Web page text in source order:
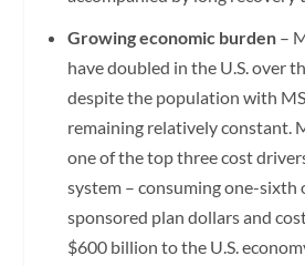
Growing economic burden–
have doubled in the U.S. over
despite the population with
remaining relatively constant.
one of the top three cost
system – consuming one-sixth
sponsored plan dollars and
$600 billion to the U.S.